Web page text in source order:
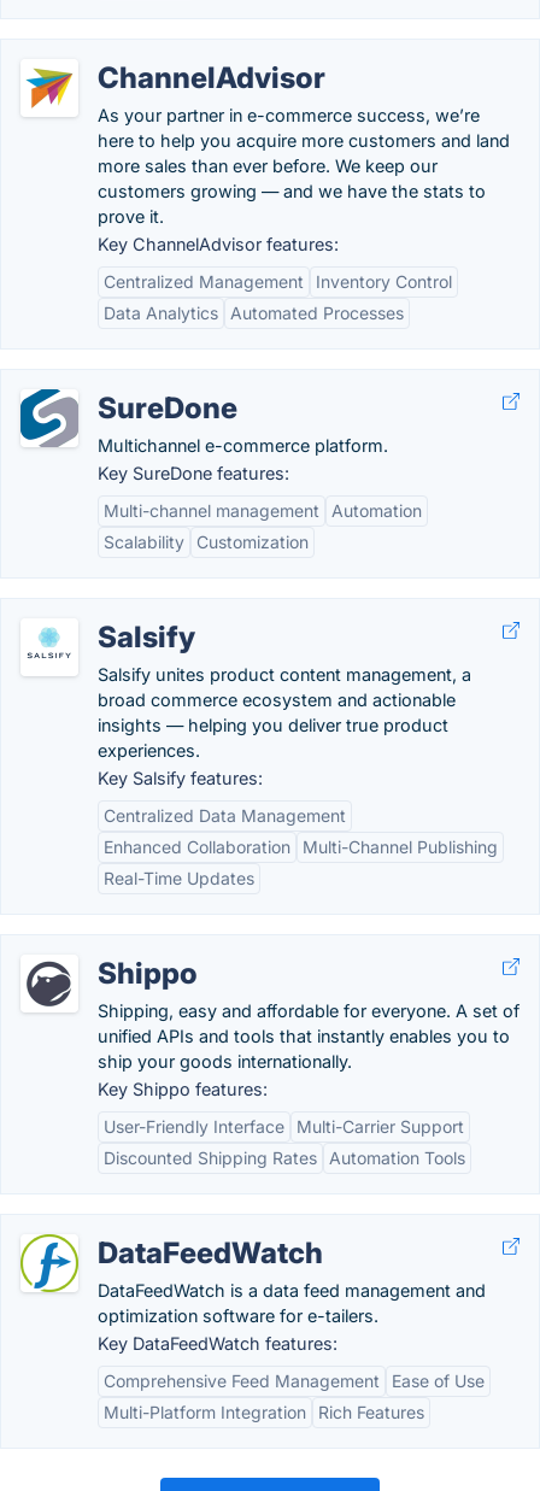
ChannelAdvisor
As your partner in e-commerce success, we’re
here to help you acquire more customers and land
more sales than ever before. We keep our
customers growing — and we have the stats to
prove it.
Key ChannelAdvisor features:
Centralized Management
Inventory Control
Data Analytics
Automated Processes
SureDone
Multichannel e-commerce platform.
Key SureDone features:
Multi-channel management
Automation
Scalability
Customization
Salsify
Salsify unites product content management, a
broad commerce ecosystem and actionable
insights — helping you deliver true product
experiences.
Key Salsify features:
Centralized Data Management
Enhanced Collaboration
Multi-Channel Publishing
Real-Time Updates
Shippo
Shipping, easy and affordable for everyone. A set of
unified APIs and tools that instantly enables you to
ship your goods internationally.
Key Shippo features:
User-Friendly Interface
Multi-Carrier Support
Discounted Shipping Rates
Automation Tools
DataFeedWatch
DataFeedWatch is a data feed management and
optimization software for e-tailers.
Key DataFeedWatch features:
Comprehensive Feed Management
Ease of Use
Multi-Platform Integration
Rich Features